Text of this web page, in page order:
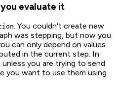
you evaluate it
. You couldn't create new
was stepping, but now you
can only depend on values
in the current step. In
you are trying to send
you want to use them using